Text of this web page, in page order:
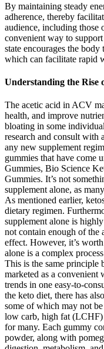
By maintaining steady
adherence, thereby
audience, including those
convenient way to
state encourages the
which can facilitate rapid
Understanding the Rise
The acetic acid in ACV
health, and improve
bloating in some
research and consult with
any new supplement
gummies that have come
Gummies, Bio Science
Gummies. It’s not
supplement alone, as
As mentioned earlier,
dietary regimen.
supplement alone is
not contain enough of the
effect. However, it’s
alone is a complex
This is the same principle
marketed as a convenient
trends in one easy-to-
the keto diet, there has
some of which may not
low carb, high fat (LCHF)
for many. Each gummy
powder, along with